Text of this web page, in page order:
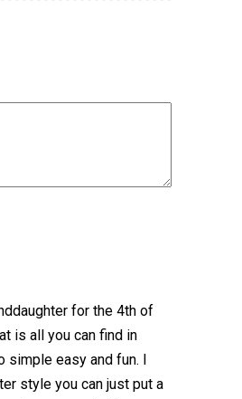
for the 4th of
is all you can find in
easy and fun. I
style you can just put a